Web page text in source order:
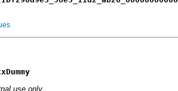
use only